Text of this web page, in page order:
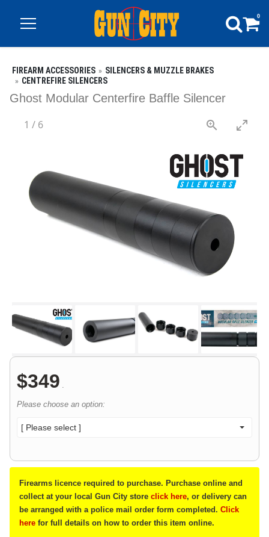
0
FIREARM ACCESSORIES
SILENCERS & MUZZLE BRAKES
CENTREFIRE SILENCERS
Ghost Modular Centerfire Baffle Silencer
1 / 6
$349 .
Please choose an option:
[ Please select ]
Firearms licence required to purchase. Purchase online and
collect at your local Gun City store click here, or delivery can
be arranged with a police mail order form completed. Click
here for full details on how to order this item online.